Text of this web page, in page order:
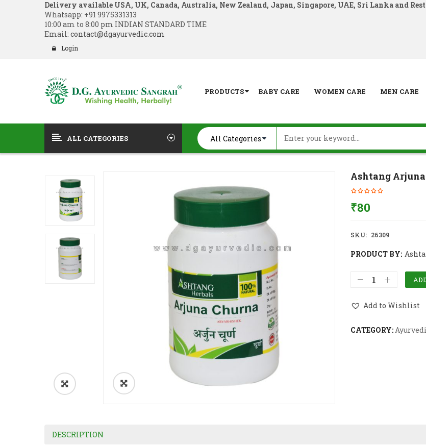
Delivery available USA, UK, Canada, Australia, New Zealand, Japan, Singapore, UAE, Sri Lanka and
Whatsapp: +91 9975331313
10:00 am to 8:00 pm INDIAN STANDARD TIME
Email: contact@dgayurvedic.com
Login
PRODUCTS BABY CARE WOMEN CARE MEN CARE
ALL CATEGORIES
Ashtang Arjuna
₹80
SKU: 26309
PRODUCT BY:
Add to Wishlist
CATEGORY:
DESCRIPTION